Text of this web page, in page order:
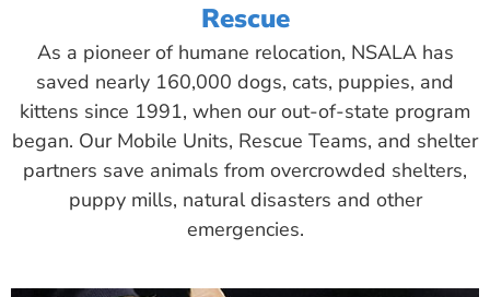
Rescue
As a pioneer of humane relocation, NSALA has
saved nearly 160,000 dogs, cats, puppies, and
kittens since 1991, when our out-of-state program
began. Our Mobile Units, Rescue Teams, and shelter
partners save animals from overcrowded shelters,
puppy mills, natural disasters and other
emergencies.